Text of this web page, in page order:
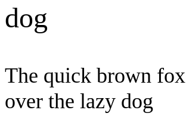
dog
The quick brown
over the lazy dog